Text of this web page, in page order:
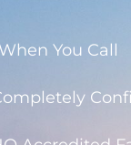
You Call